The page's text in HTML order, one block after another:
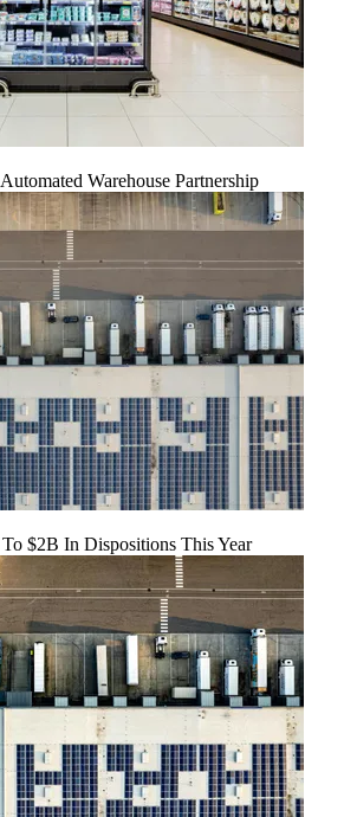
Warehouse Partnership
$2B In Dispositions This Year